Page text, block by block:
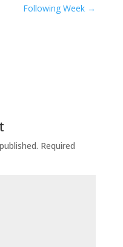
Following Week →
Required